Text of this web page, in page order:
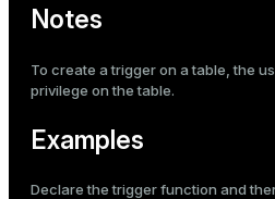
Notes
To create a trigger on a table, the
privilege on the table.
Examples
Declare the trigger function and